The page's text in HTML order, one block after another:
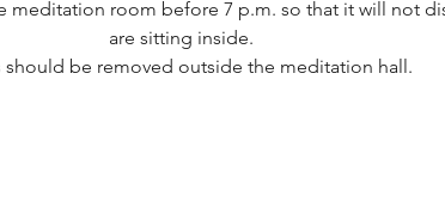
meditation room before 7 p.m. so that it will not
are sitting inside.
should be removed outside the meditation hall.